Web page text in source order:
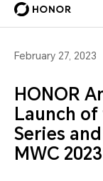
February 27, 2023
HONOR
Launch
Series
MWC 2023